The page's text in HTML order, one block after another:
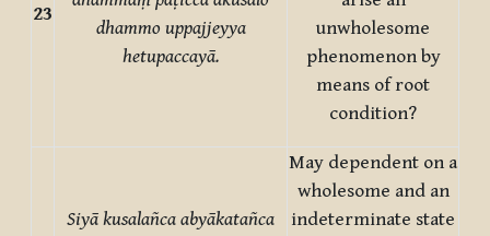
23
dhammo uppajjeyya
hetupaccayā.
unwholesome
phenomenon by
means of root
condition?
Siyā kusalañca abyākatañca
May dependent on a
wholesome and an
indeterminate state